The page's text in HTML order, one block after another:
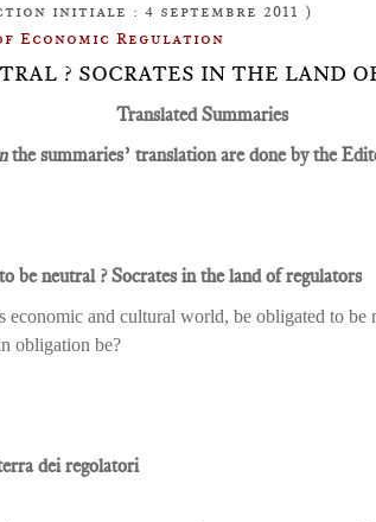
initiale : 4 septembre 2011 )
Economic Regulation
? SOCRATES IN THE LAND
Translated Summaries
the summaries’ translation are done by the
be neutral ? Socrates in the land of regulators
economic and cultural world, be obligated to
obligation be?
dei regolatori